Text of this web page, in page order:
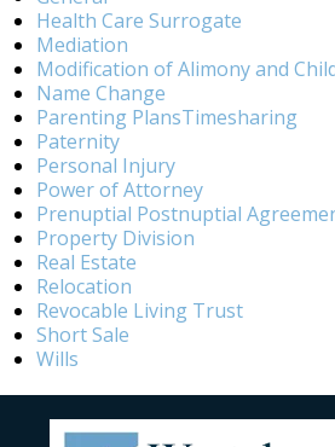
Health Care Surrogate
Mediation
Modification of Alimony and
Name Change
Parenting PlansTimesharing
Paternity
Personal Injury
Power of Attorney
Prenuptial Postnuptial
Property Division
Real Estate
Relocation
Revocable Living Trust
Short Sale
Wills